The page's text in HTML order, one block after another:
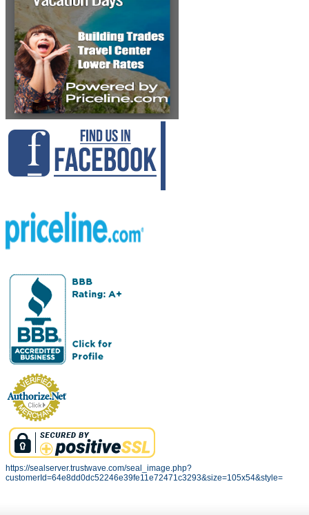
https://sealserver.trustwave.com/seal_image.php?
customerId=64e8dd0dc52246e39fe11e72471c3293&size=105x54&style=